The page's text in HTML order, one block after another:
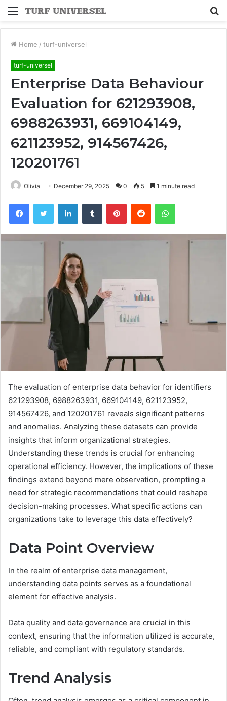
Menu
Home / turf-universel
turf-universel
Enterprise Data Behaviour
Evaluation for 621293908,
6988263931, 669104149,
621123952, 914567426,
120201761
Olivia December 29, 2025 0 5 1 minute read
FacebookTwitter LinkedInTumblr PinterestReddit WhatsApp
The evaluation of enterprise data behavior for identifiers
621293908, 6988263931, 669104149, 621123952,
914567426, and 120201761 reveals significant patterns
and anomalies. Analyzing these datasets can provide
insights that inform organizational strategies.
Understanding these trends is crucial for enhancing
operational efficiency. However, the implications of these
findings extend beyond mere observation, prompting a
need for strategic recommendations that could reshape
decision-making processes. What specific actions can
organizations take to leverage this data effectively?
Data Point Overview
In the realm of enterprise data management,
understanding data points serves as a foundational
element for effective analysis.
Data quality and data governance are crucial in this
context, ensuring that the information utilized is accurate,
reliable, and compliant with regulatory standards.
Trend Analysis